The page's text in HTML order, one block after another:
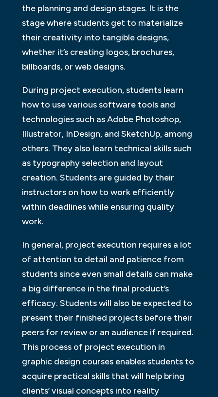
the planning and design stages. It is the
stage where students get to materialize
their creativity into tangible designs,
whether it’s creating logos, brochures,
billboards, or web designs.
During project execution, students learn
how to use various software tools and
technologies such as Adobe Photoshop,
Illustrator, InDesign, and SketchUp, among
others. They also learn technical skills such
as typography selection and layout
creation. Students are guided by their
instructors on how to work efficiently
within deadlines while ensuring quality
work.
In general, project execution requires a lot
of attention to detail and patience from
students since even small details can make
a big difference in the final product’s
efficacy. Students will also be expected to
present their finished projects before their
peers for review or an audience if required.
This process of project execution in
graphic design courses enables students to
acquire practical skills that will help bring
clients’ visual concepts into reality